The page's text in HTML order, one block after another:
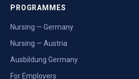
PROGRAMMES
Nursing — Germany
Nursing — Austria
Ausbildung Germany
For Employers